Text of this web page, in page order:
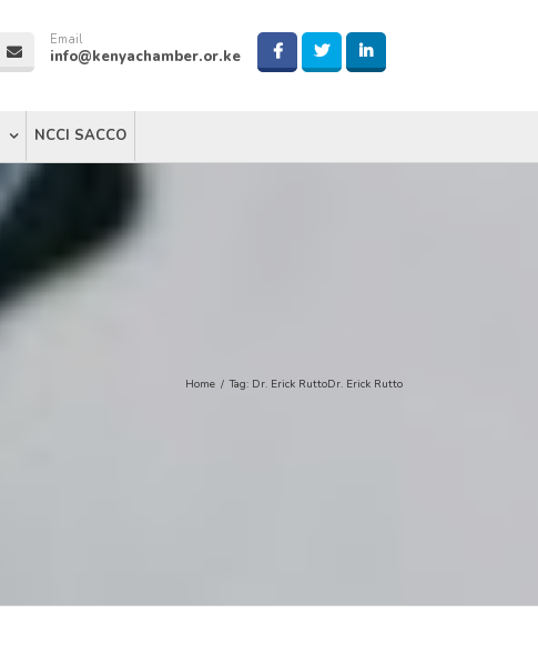
Email
info@kenyachamber.or.ke
NCCI SACCO
Home / Tag: Dr. Erick RuttoDr. Erick Rutto